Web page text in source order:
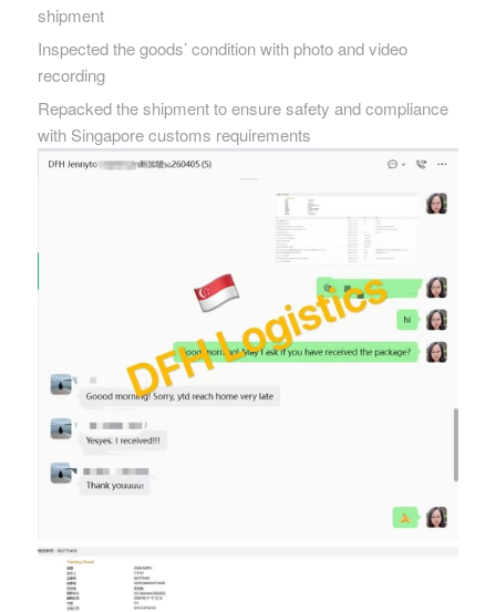
shipment
Inspected the goods’ condition with photo and video
recording
Repacked the shipment to ensure safety and compliance
with Singapore customs requirements